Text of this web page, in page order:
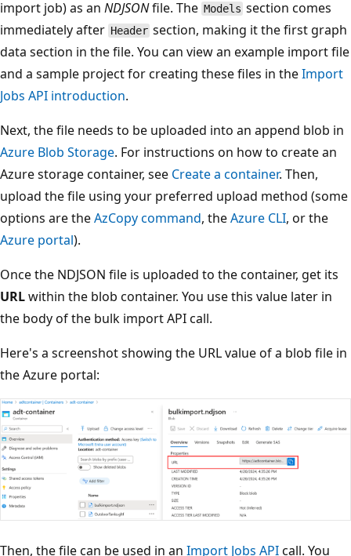
import job) as an NDJSONfile. The Models section comes
immediately after Header section, making it the first graph
data section in the file. You can view an example import file
and a sample project for creating these files in theImport
Jobs API introduction.
Next, the file needs to be uploaded into an append blob in
Azure Blob Storage. For instructions on how to create an
Azure storage container, see Create a container. Then,
upload the file using your preferred upload method (some
options are theAzCopy command, theAzure CLI, or the
Azure portal).
Once the NDJSON file is uploaded to the container, get its
URLwithin the blob container. You use this value later in
the body of the bulk import API call.
Here's a screenshot showing the URL value of a blob file in
the Azure portal:
Then, the file can be used in an Import Jobs APIcall. You